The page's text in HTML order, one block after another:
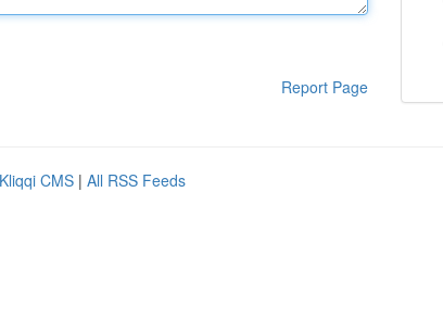
Report Page
Kliqqi CMS | All RSS Feeds